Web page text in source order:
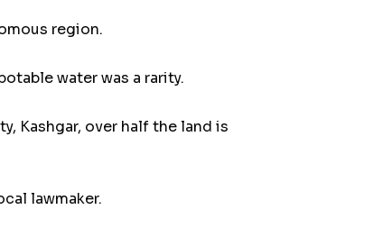
region.
water was a rarity.
Kashgar, over half the land is
lawmaker.